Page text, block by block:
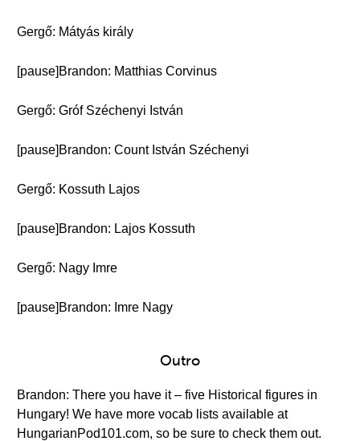
Gergő: Mátyás király
[pause]Brandon: Matthias Corvinus
Gergő: Gróf Széchenyi István
[pause]Brandon: Count István Széchenyi
Gergő: Kossuth Lajos
[pause]Brandon: Lajos Kossuth
Gergő: Nagy Imre
[pause]Brandon: Imre Nagy
Outro
Brandon: There you have it – five Historical figures in
Hungary! We have more vocab lists available at
HungarianPod101.com, so be sure to check them out.